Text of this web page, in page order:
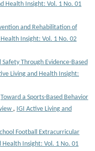
Health Insight: Vol. 1 No. 01
and Rehabilitation of
Insight: Vol. 1 No. 02
Safety Through Evidence-Based
Living and Health Insight:
Toward a Sports-Based Behavior
, IGI Active Living and
Football Extracurricular
Health Insight: Vol. 1 No. 01